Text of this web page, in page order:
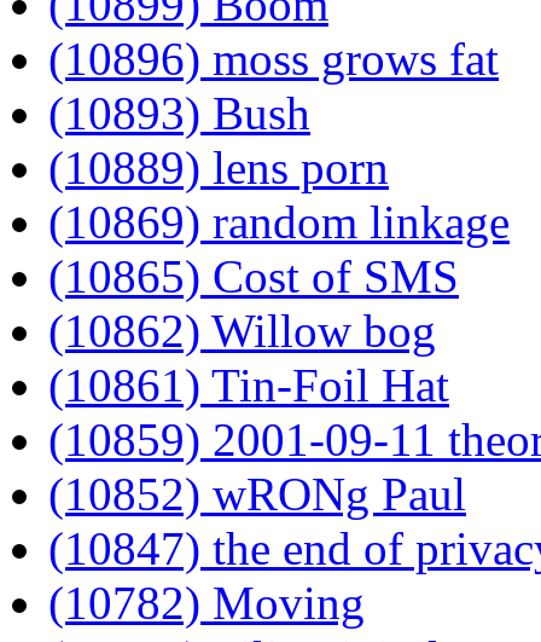
(10896) moss grows fat
(10893) Bush
(10889) lens porn
(10869) random linkage
(10865) Cost of SMS
(10862) Willow bog
(10861) Tin-Foil Hat
(10859) 2001-09-11
(10852) wRONg Paul
(10847) the end of
(10782) Moving